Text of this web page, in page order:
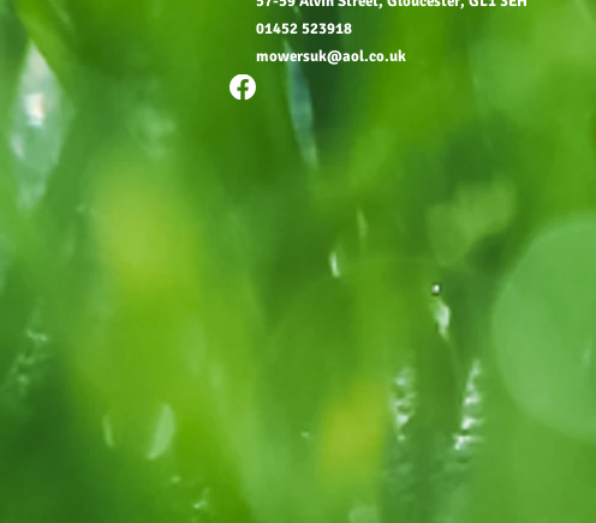
01452 523918
mowersuk@aol.co.uk